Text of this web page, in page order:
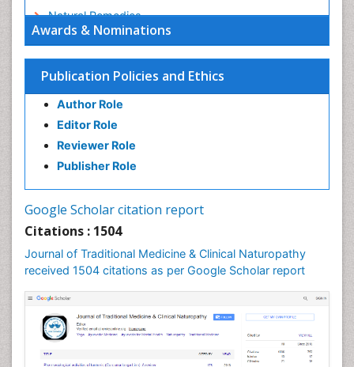
Awards & Nominations
Publication Policies and Ethics
Author Role
Editor Role
Reviewer Role
Publisher Role
Google Scholar citation report
Citations : 1504
Journal of Traditional Medicine & Clinical Naturopathy
received 1504 citations as per Google Scholar report
Natural Remedies
Naturopathic Medicine
Naturopathic Practioner Communications
Naturopathy
Naturopathy Clinic Management
Neuropsychopharmacology
Nutritional biochemistry
Pharmaceutical Drugs
Pharmacognosies
Phytochemistry
Phytopathology
Plant Biotechnology
Plant Development